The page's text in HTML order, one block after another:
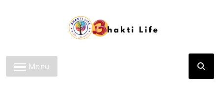
Bhakti Life
Menu